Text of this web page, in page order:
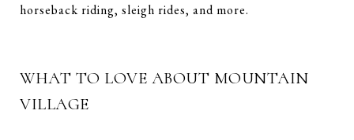
horseback riding, sleigh rides, and more.
WHAT TO LOVE ABOUT MOUNTAIN
VILLAGE